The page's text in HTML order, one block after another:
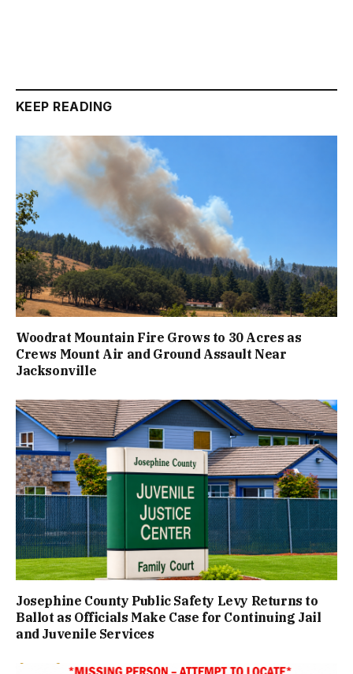
KEEP READING
Woodrat Mountain Fire Grows to 30 Acres as
Crews Mount Air and Ground Assault Near
Jacksonville
Josephine County Public Safety Levy Returns to
Ballot as Officials Make Case for Continuing Jail
and Juvenile Services